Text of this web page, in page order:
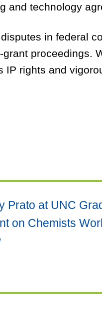
and technology
in federal
proceedings.
IP rights and
Prato at UNC
on Chemists